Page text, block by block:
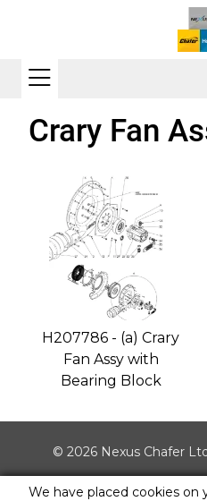
Crary Fan
H207786 - (a) Crary
Fan Assy with
Bearing Block
© 2026 Nexus Chafer
We have placed cookies on